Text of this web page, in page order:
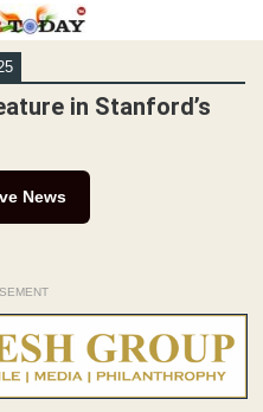
in Stanford’s
News